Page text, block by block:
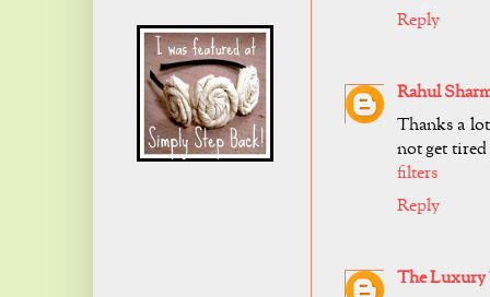
Reply
Rahul
Thanks a
not get
filters
Reply
The Luxury